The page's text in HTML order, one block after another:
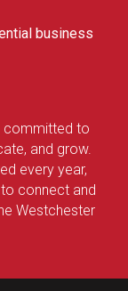
business
committed to
and grow.
every year,
connect and
Westchester